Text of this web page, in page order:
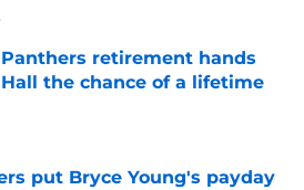
Panthers retirement hands
the chance of a lifetime
by on Invalid Date
put Bryce Young's payday